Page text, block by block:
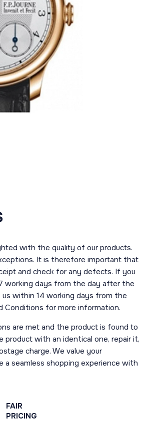
with the quality of our products.
It is therefore important that
and check for any defects. If you
working days from the day after the
within 14 working days from the
Conditions for more information.
are met and the product is found to
with an identical one, repair it,
charge. We value your
seamless shopping experience with
FAIR
PRICING